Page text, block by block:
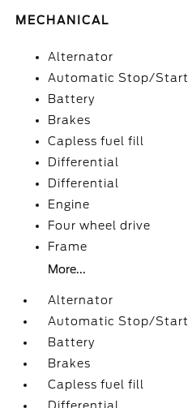
MECHANICAL
Alternator
Automatic Stop/Start
Battery
Brakes
Capless fuel fill
Differential
Differential
Engine
Four wheel drive
Frame
More...
Alternator
Automatic Stop/Start
Battery
Brakes
Capless fuel fill